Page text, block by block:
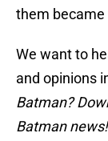
them became
We want to
and opinions
Batman?
Batman